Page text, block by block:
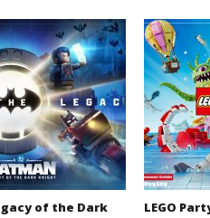
of the Dark
LEGO